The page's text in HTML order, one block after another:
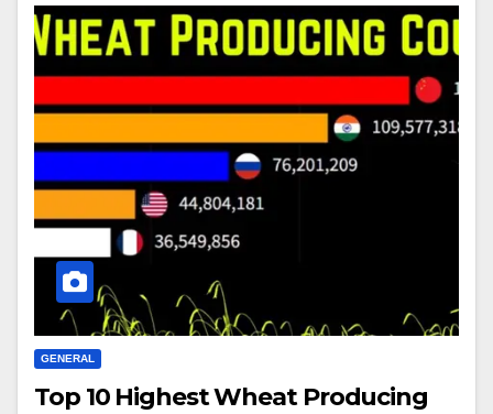
GENERAL
Top 10 Highest Wheat Producing